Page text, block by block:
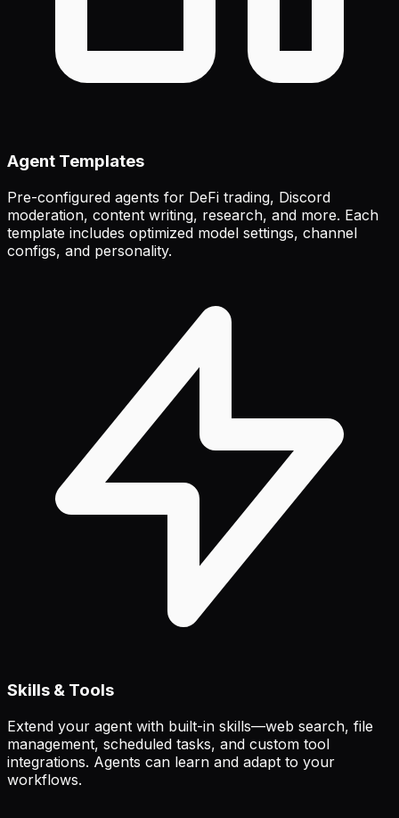
Agent Templates
Pre-configured agents for DeFi trading, Discord
moderation, content writing, research, and more. Each
template includes optimized model settings, channel
configs, and personality.
Skills & Tools
Extend your agent with built-in skills—web search, file
management, scheduled tasks, and custom tool
integrations. Agents can learn and adapt to your
workflows.